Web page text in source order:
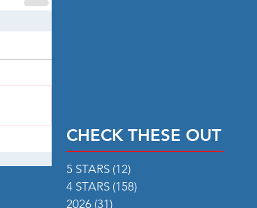
CHECK THESE OUT
5 STARS (12)
4 STARS (158)
2026 (31)